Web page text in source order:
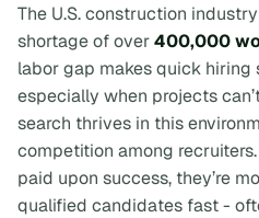
The U.S. construction
shortage of over400,000
labor gap makes quick hiring
especially when projects
search thrives in this
competition among
paid upon success, they’re
qualified candidates fast -